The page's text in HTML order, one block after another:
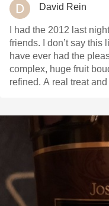
David Rein
I had the 2012 last
friends. I don’t say this
have ever had the
complex, huge fruit
refined. A real treat